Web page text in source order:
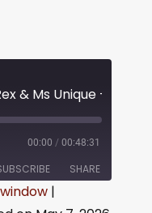
00:00 / 00:48:31
SHARE
|